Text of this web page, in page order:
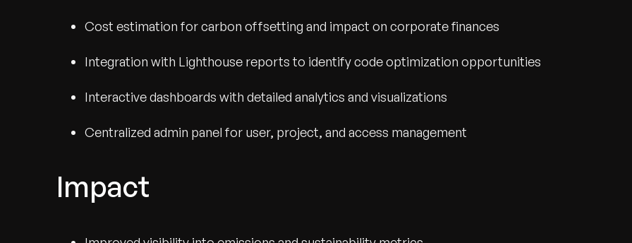
Cost estimation for carbon offsetting and impact on corporate finances
Integration with Lighthouse reports to identify code optimization opportunities
Interactive dashboards with detailed analytics and visualizations
Centralized admin panel for user, project, and access management
Impact
Recognized for Growth.
Trusted for Impact.